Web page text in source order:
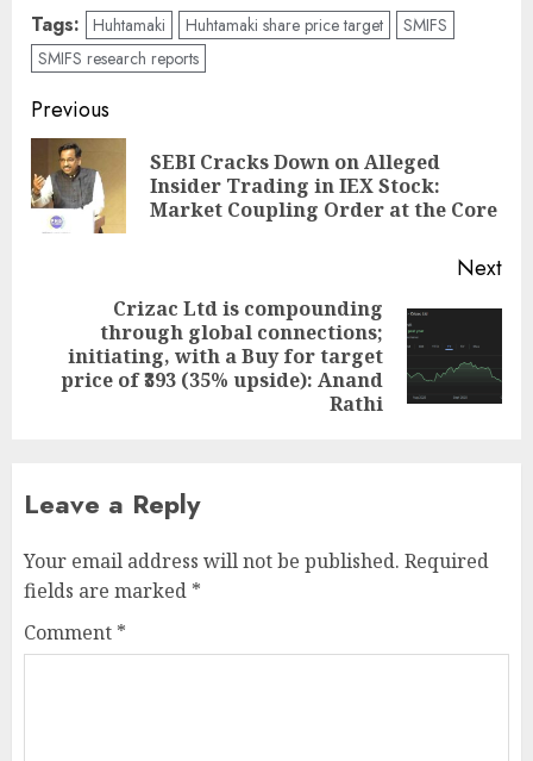
Tags: Huhtamaki Huhtamaki share price target
SMIFS
SMIFS research reports
Post
navigation
Previous
SEBI Cracks Down on Alleged
Insider Trading in IEX Stock:
Market Coupling Order at the Core
Next
Next
post:
Crizac Ltd is compounding
through global connections;
initiating, with a Buy for target
price of ₹393 (35% upside): Anand
Rathi
Leave a Reply
Your email address will not be published. Required
fields are marked *
Comment *